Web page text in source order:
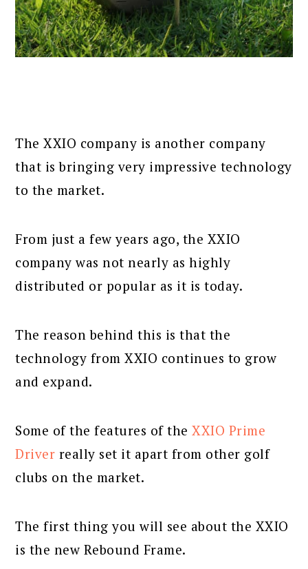
The XXIO company is another company
that is bringing very impressive technology
to the market.
From just a few years ago, the XXIO
company was not nearly as highly
distributed or popular as it is today.
The reason behind this is that the
technology from XXIO continues to grow
and expand.
Some of the features of theXXIO Prime
Driver really set it apart from other golf
clubs on the market.
The first thing you will see about the XXIO
is the new Rebound Frame.